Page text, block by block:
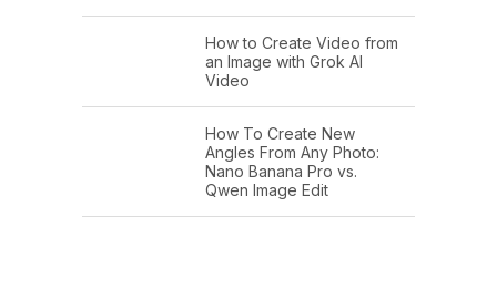
How to Create Video from
an Image with Grok AI
Video
How To Create New
Angles From Any Photo:
Nano Banana Pro vs.
Qwen Image Edit